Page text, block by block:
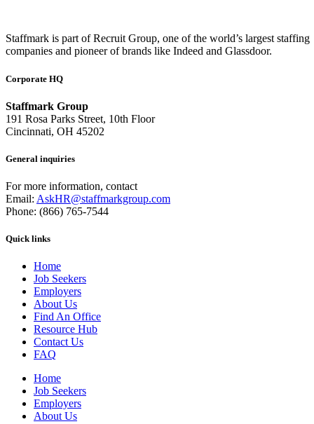
Staffmark is part of Recruit Group, one of the world’s largest staffing
companies and pioneer of brands like Indeed and Glassdoor.
Corporate HQ
Staffmark Group
191 Rosa Parks Street, 10th Floor
Cincinnati, OH 45202
General inquiries
For more information, contact
Email: AskHR@staffmarkgroup.com
Phone: (866) 765-7544
Quick links
Home
Job Seekers
Employers
About Us
Find An Office
Resource Hub
Contact Us
FAQ
Home
Job Seekers
Employers
About Us